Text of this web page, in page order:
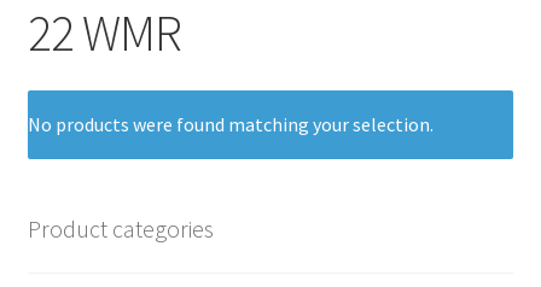
22 WMR
No products were found matching your selection.
Product categories